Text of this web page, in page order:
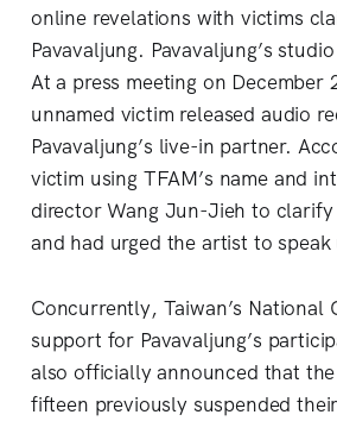
online revelations with victims
Pavavaljung. Pavavaljung’s
At a press meeting on
unnamed victim released audio
Pavavaljung’s live-in partner.
victim using TFAM’s name and
director Wang Jun-Jieh to
and had urged the artist to
Concurrently, Taiwan’s
support for Pavavaljung’s
also officially announced that
fifteen previously suspended